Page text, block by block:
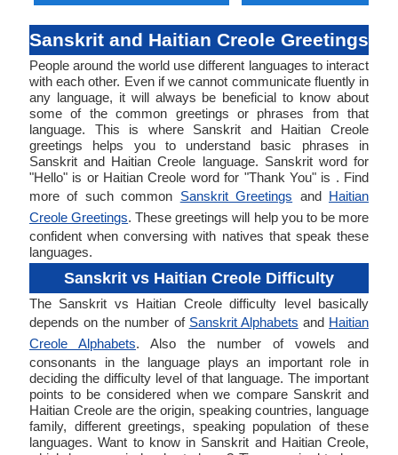
Sanskrit and Haitian Creole Greetings
People around the world use different languages to interact
with each other. Even if we cannot communicate fluently in
any language, it will always be beneficial to know about
some of the common greetings or phrases from that
language. This is where Sanskrit and Haitian Creole
greetings helps you to understand basic phrases in
Sanskrit and Haitian Creole language. Sanskrit word for
"Hello" is or Haitian Creole word for "Thank You" is . Find
more of such common Sanskrit Greetings and Haitian
Creole Greetings. These greetings will help you to be more
confident when conversing with natives that speak these
languages.
Sanskrit vs Haitian Creole Difficulty
The Sanskrit vs Haitian Creole difficulty level basically
depends on the number of Sanskrit Alphabets and Haitian
Creole Alphabets. Also the number of vowels and
consonants in the language plays an important role in
deciding the difficulty level of that language. The important
points to be considered when we compare Sanskrit and
Haitian Creole are the origin, speaking countries, language
family, different greetings, speaking population of these
languages. Want to know in Sanskrit and Haitian Creole,